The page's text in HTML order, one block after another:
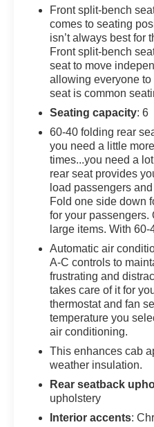
GM New Vehicle
limited bumper-to-
into effective upon
Vehicle Limited
bumper coverage
Warranty has already
the date of the
limited bumper-to-
on the contract date of
Our service
vehicle, performed a
the oil/filters. Moran
Chevrolet dealer in the
Front split-bench
comes to seating
isn’t always best for
Front split-bench
seat to move
allowing everyone
seat is common
Seating capacity: 6
60-40 folding rear
you need a little
times...you need a
rear seat provides
load passengers
Fold one side down
for your passengers.
large items. With
Automatic air
A-C controls to
frustrating and
takes care of it for
thermostat and fan
temperature you
air conditioning.
This enhances cab
weather insulation.
Rear seatback
upholstery
Interior accents: